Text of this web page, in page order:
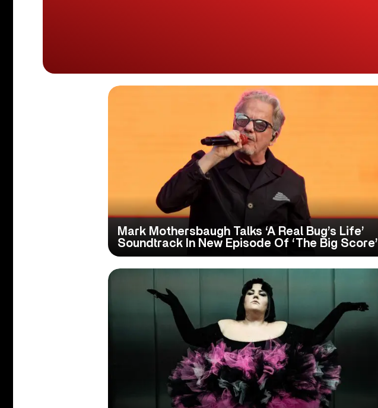
Mark Mothersbaugh Talks ‘A Real Bug’s Life’
Soundtrack In New Episode Of ‘The Big Score’